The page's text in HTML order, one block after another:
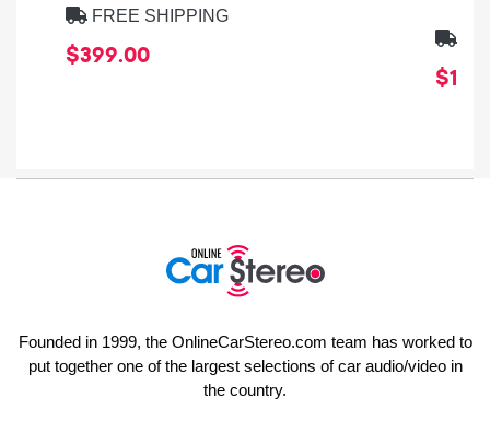
FREE SHIPPING
$399.00
Founded in 1999, the OnlineCarStereo.com team has worked to
put together one of the largest selections of car audio/video in
the country.